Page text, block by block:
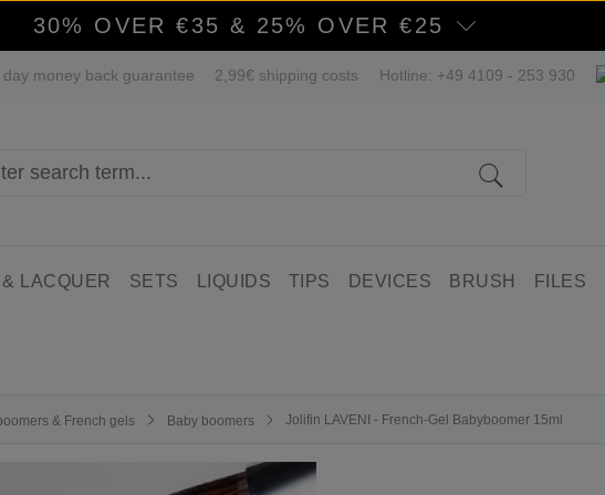
30% OVER €35 & 25% OVER €25
day money back guarantee 2,99€ shipping costs Hotline: +49 4109 - 253 930
LACQUER SETS LIQUIDS TIPS DEVICES BRUSH FILES
& French gels Baby boomers Jolifin LAVENI - French-Gel Babyboomer 15ml